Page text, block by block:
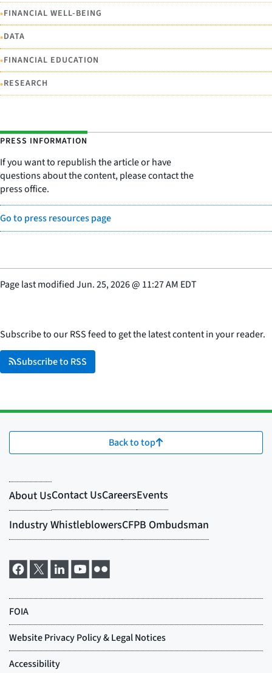
•FINANCIAL WELL-BEING
•DATA
•FINANCIAL EDUCATION
•RESEARCH
PRESS INFORMATION
If you want to republish the article or have
questions about the content, please contact the
press office.
Go to press resources page
Page last modifiedJun. 25, 2026@ 11:27 AM EDT
Subscribe to our RSS feed to get the latest content in your reader.
Subscribe to RSS
Back to top